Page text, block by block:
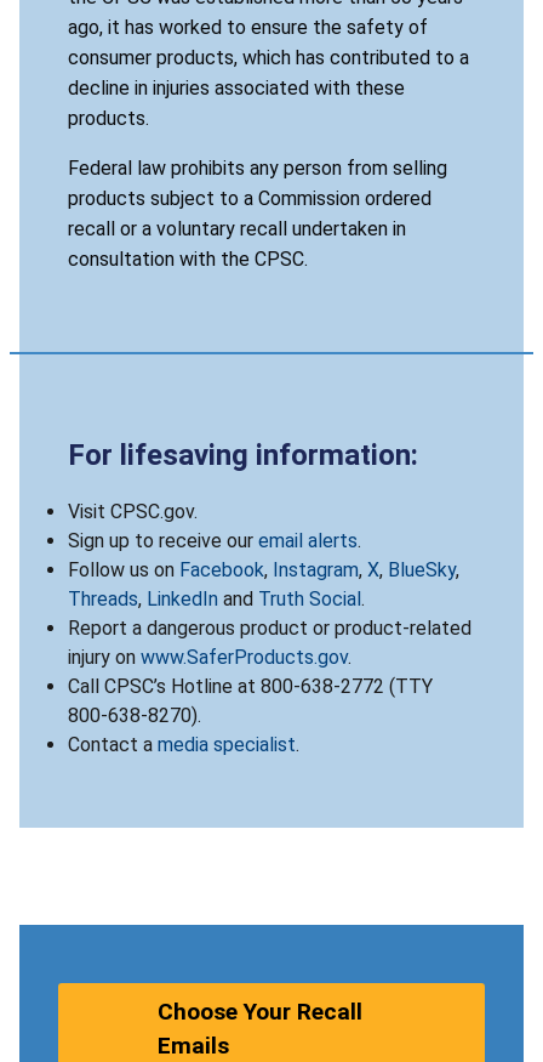
ago, it has worked to ensure the safety of
consumer products, which has contributed to a
decline in injuries associated with these
products.
Federal law prohibits any person from selling
products subject to a Commission ordered
recall or a voluntary recall undertaken in
consultation with the CPSC.
For lifesaving information:
Visit CPSC.gov.
Sign up to receive our email alerts.
Follow us on Facebook, Instagram, X, BlueSky,
Threads, LinkedIn and Truth Social.
Report a dangerous product or product-related
injury on www.SaferProducts.gov.
Call CPSC’s Hotline at 800-638-2772 (TTY
800-638-8270).
Contact a media specialist.
Choose Your Recall
Emails